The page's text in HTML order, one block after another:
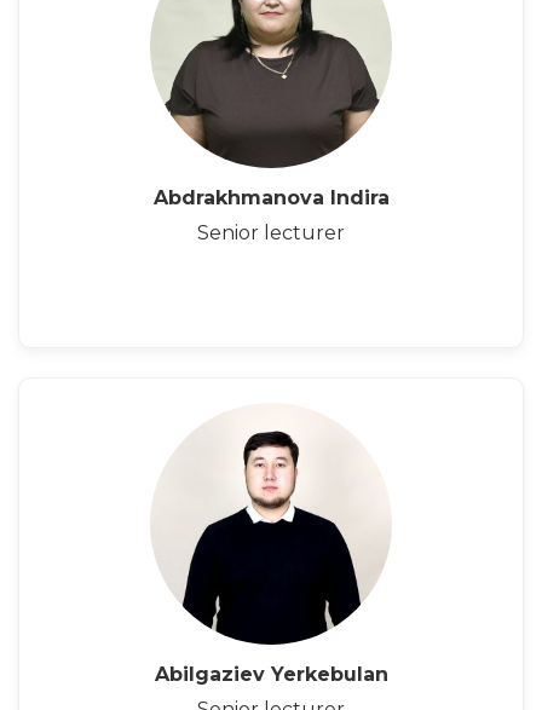
Abdrakhmanova Indira
Senior lecturer
Abilgaziev Yerkebulan